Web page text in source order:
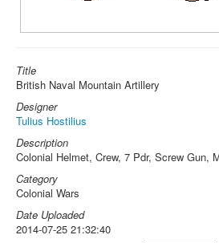
Title
British Naval Mountain Artillery
Designer
Tulius Hostilius
Description
Colonial Helmet, Crew, 7 Pdr, Screw Gun,
Category
Colonial Wars
Date Uploaded
2014-07-25 21:32:40